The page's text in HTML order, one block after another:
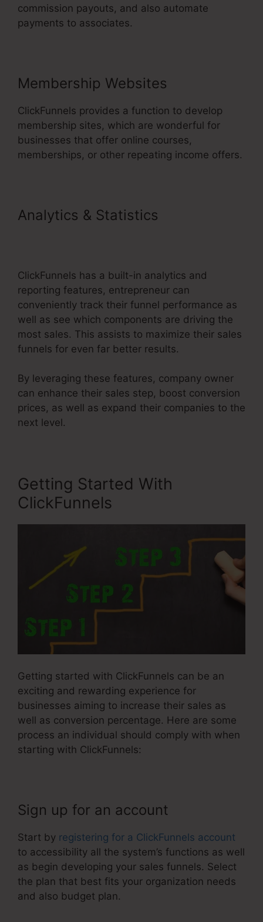
commission payouts, and also automate
payments to associates.
Membership Websites
ClickFunnels provides a function to develop
membership sites, which are wonderful for
businesses that offer online courses,
memberships, or other repeating income offers.
Analytics & Statistics
ClickFunnels has a built-in analytics and
reporting features, entrepreneur can
conveniently track their funnel performance as
well as see which components are driving the
most sales. This assists to maximize their sales
funnels for even far better results.
By leveraging these features, company owner
can enhance their sales step, boost conversion
prices, as well as expand their companies to the
next level.
Getting Started With
ClickFunnels
Getting started with ClickFunnels can be an
exciting and rewarding experience for
businesses aiming to increase their sales as
well as conversion percentage. Here are some
process an individual should comply with when
starting with ClickFunnels:
Sign up for an account
Start by registering for a ClickFunnels account
to accessibility all the system’s functions as well
as begin developing your sales funnels. Select
the plan that best fits your organization needs
and also budget plan.